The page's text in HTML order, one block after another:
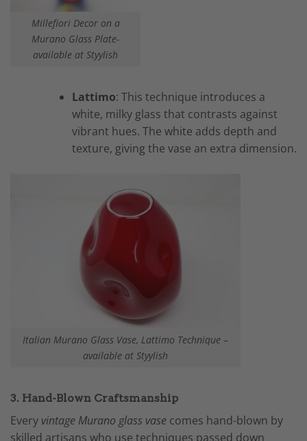
Millefiori Decor on a
Murano Glass Plate-
available at Styylish
Lattimo: This technique introduces a
white, milky glass that contrasts against
vibrant hues. The white adds depth and
texture, giving the vase an extra dimension.
Italian Murano Glass Vase, Lattimo Technique –
available at Styylish
3. Hand-Blown Craftsmanship
Every vintage Murano glass vase comes hand-blown by
skilled artisans who use techniques passed down